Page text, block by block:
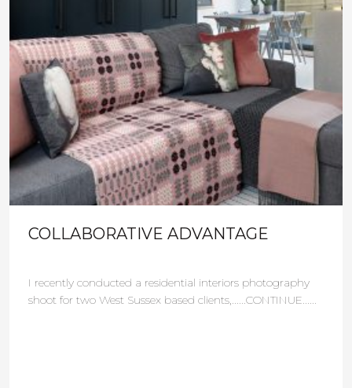
COLLABORATIVE ADVANTAGE
I recently conducted a residential interiors photography
shoot for two West Sussex based clients,......CONTINUE......